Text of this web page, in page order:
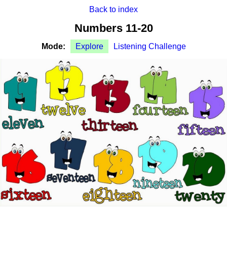
Back to index
Numbers 11-20
Mode: Explore Listening Challenge